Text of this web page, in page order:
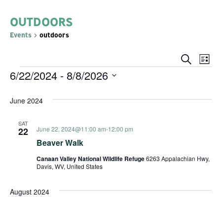
OUTDOORS
Events outdoors
Search
List
EVENTS
6/22/2024 - 8/8/2026
date.
June 2024
SAT
22
Beaver Walk
June 22, 2024@11:00 am-12:00 pm
Canaan Valley National Wildlife Refuge6263 Appalachian Hwy,
Davis, WV, United States
August 2024